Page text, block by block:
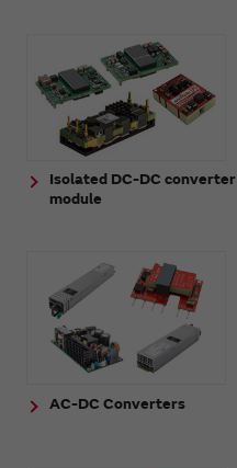
Isolated DC-DC converter
module
AC-DC Converters